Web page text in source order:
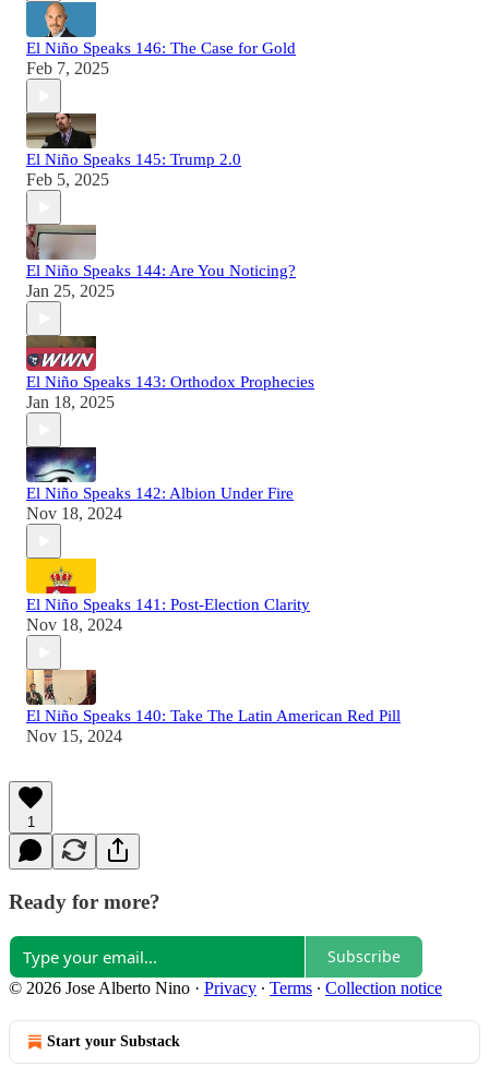
El Niño Speaks 146: The Case for Gold
Feb 7, 2025
El Niño Speaks 145: Trump 2.0
Feb 5, 2025
El Niño Speaks 144: Are You Noticing?
Jan 25, 2025
El Niño Speaks 143: Orthodox Prophecies
Jan 18, 2025
El Niño Speaks 142: Albion Under Fire
Nov 18, 2024
El Niño Speaks 141: Post-Election Clarity
Nov 18, 2024
El Niño Speaks 140: Take The Latin American Red Pill
Nov 15, 2024
1
Ready for more?
Subscribe
© 2026 Jose Alberto Nino · Privacy ∙ Terms ∙ Collection notice
Start your Substack